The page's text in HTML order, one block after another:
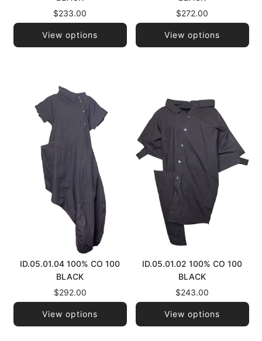
$233.00
View options
$272.00
View options
ID.05.01.04 100% CO 100
BLACK
$292.00
View options
ID.05.01.02 100% CO 100
BLACK
$243.00
View options